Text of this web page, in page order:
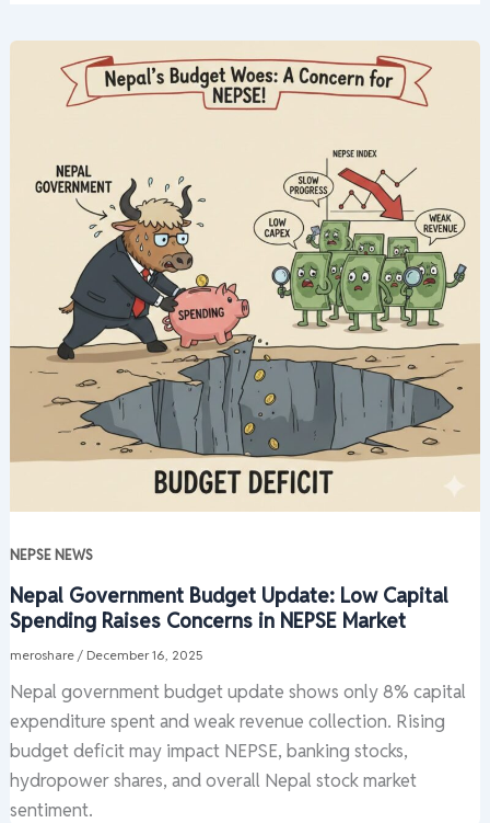
NEPSE NEWS
Nepal Government Budget Update: Low Capital
Spending Raises Concerns in NEPSE Market
meroshare / December 16, 2025
Nepal government budget update shows only 8% capital
expenditure spent and weak revenue collection. Rising
budget deficit may impact NEPSE, banking stocks,
hydropower shares, and overall Nepal stock market
sentiment.